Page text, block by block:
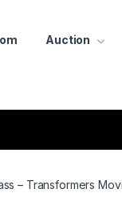
Auction
– Transformers